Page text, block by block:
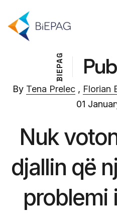
B
I
E
P
A
G
By Tena Prelec , Florian
01
Nuk
djallin që
problemi